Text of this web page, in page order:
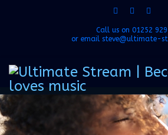
Call us on 01252
or email steve@ultimate-